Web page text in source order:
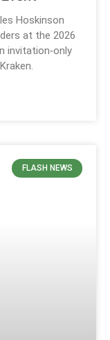
Hoskinson
at the 2026
invitation‑only
FLASH NEWS